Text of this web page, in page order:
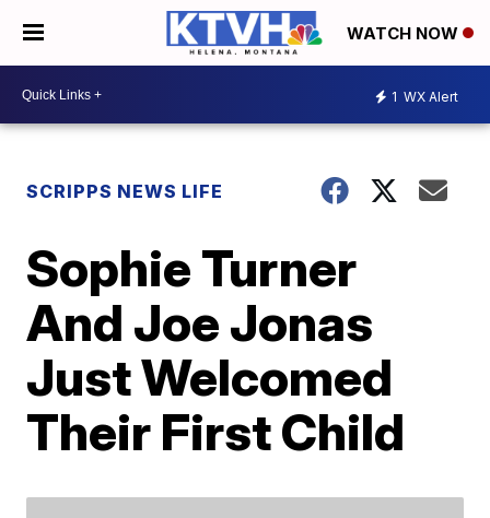
WATCH NOW
1 WX Alert
SCRIPPS NEWS LIFE
Sophie Turner
And Joe Jonas
Just Welcomed
Their First Child